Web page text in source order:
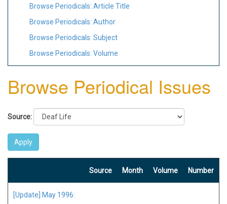
Browse Periodicals: Article Title
Browse Periodicals: Author
Browse Periodicals: Subject
Browse Periodicals: Volume
Browse Periodical Issues
Source:
Source Month Volume Number
[Update] May 1996: